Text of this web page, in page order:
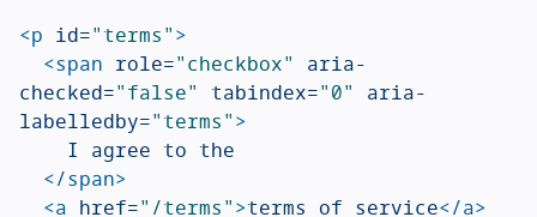
<p id="terms">
<span role="checkbox" aria-
checked="false" tabindex="0" aria-
labelledby="terms">
</span>
<a href="/terms">terms of service</a>